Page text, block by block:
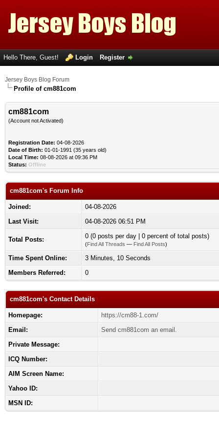
Hello There, Guest! Login Register
Jersey Boys Blog Forum
Profile of cm881com
cm881com
(Account not Activated)
Registration Date: 04-08-2026
Date of Birth: 01-01-1991 (35 years old)
Local Time: 08-08-2026 at 09:36 PM
Status: Offline
cm881com's Forum Info
Joined:
04-08-2026
Last Visit:
04-08-2026 06:51 PM
Total Posts: 0 (0 posts per day | 0 percent of total posts)
(Find All Threads — Find All Posts)
Time Spent Online:
3 Minutes, 10 Seconds
Members Referred:
0
cm881com's Contact Details
Homepage:
https://cm88-1.com/
Email:
Send cm881com an email.
Private Message:
ICQ Number:
AIM Screen Name:
Yahoo ID:
MSN ID: